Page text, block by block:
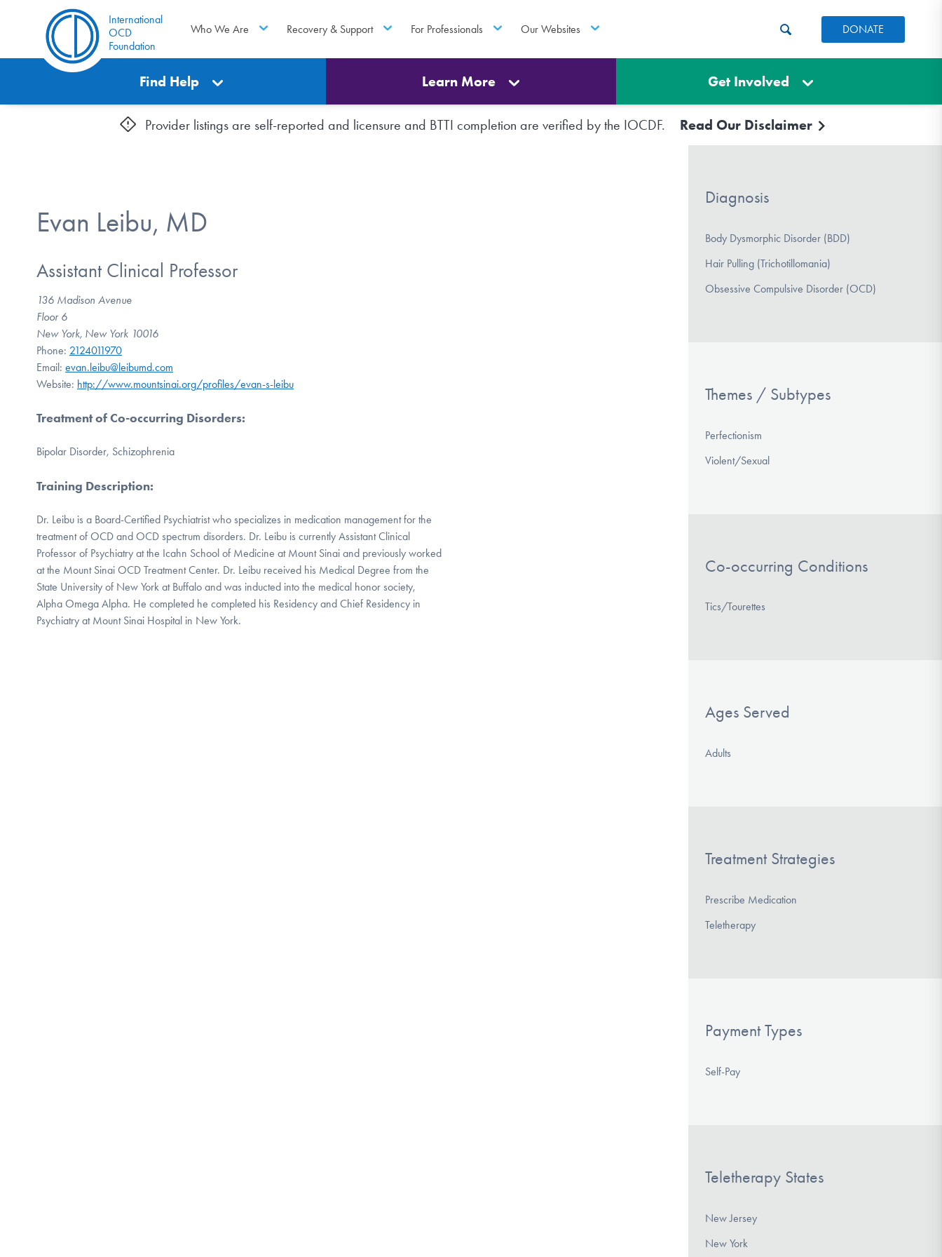
International
OCD
Foundation
Who We Are Recovery & Support For Professionals Our Websites DONATE
Find Help Learn More Get Involved
Provider listings are self-reported and licensure and BTTI completion are verified by the IOCDF. Read Our Disclaimer
Evan Leibu, MD
Assistant Clinical Professor
136 Madison Avenue
Floor 6
New York, New York 10016
Phone: 2124011970
Email: evan.leibu@leibumd.com
Website: http://www.mountsinai.org/profiles/evan-s-leibu
Treatment of Co-occurring Disorders:
Bipolar Disorder, Schizophrenia
Training Description:
Dr. Leibu is a Board-Certified Psychiatrist who specializes in medication management for the
treatment of OCD and OCD spectrum disorders. Dr. Leibu is currently Assistant Clinical
Professor of Psychiatry at the Icahn School of Medicine at Mount Sinai and previously worked
at the Mount Sinai OCD Treatment Center. Dr. Leibu received his Medical Degree from the
State University of New York at Buffalo and was inducted into the medical honor society,
Alpha Omega Alpha. He completed he completed his Residency and Chief Residency in
Psychiatry at Mount Sinai Hospital in New York.
Diagnosis
Body Dysmorphic Disorder (BDD)
Hair Pulling (Trichotillomania)
Obsessive Compulsive Disorder (OCD)
Themes / Subtypes
Perfectionism
Violent/Sexual
Co-occurring Conditions
Tics/Tourettes
Ages Served
Adults
Treatment Strategies
Prescribe Medication
Teletherapy
Payment Types
Self-Pay
Teletherapy States
New Jersey
New York